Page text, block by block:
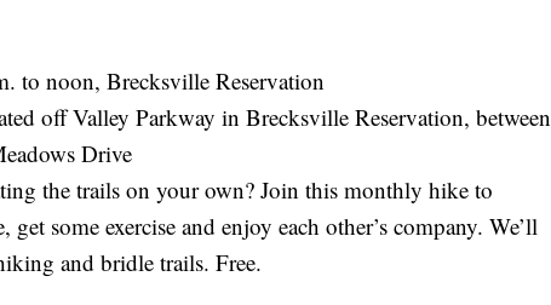
to noon, Brecksville Reservation
off Valley Parkway in Brecksville Reservation, between
Drive
the trails on your own? Join this monthly hike to
some exercise and enjoy each other’s company. We’ll
and bridle trails. Free.